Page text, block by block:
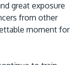
great exposure
from other
moment for